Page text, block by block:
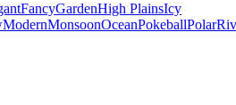
FancyGardenHigh PlainsIcy
ModernMonsoonOceanPokeballPolar